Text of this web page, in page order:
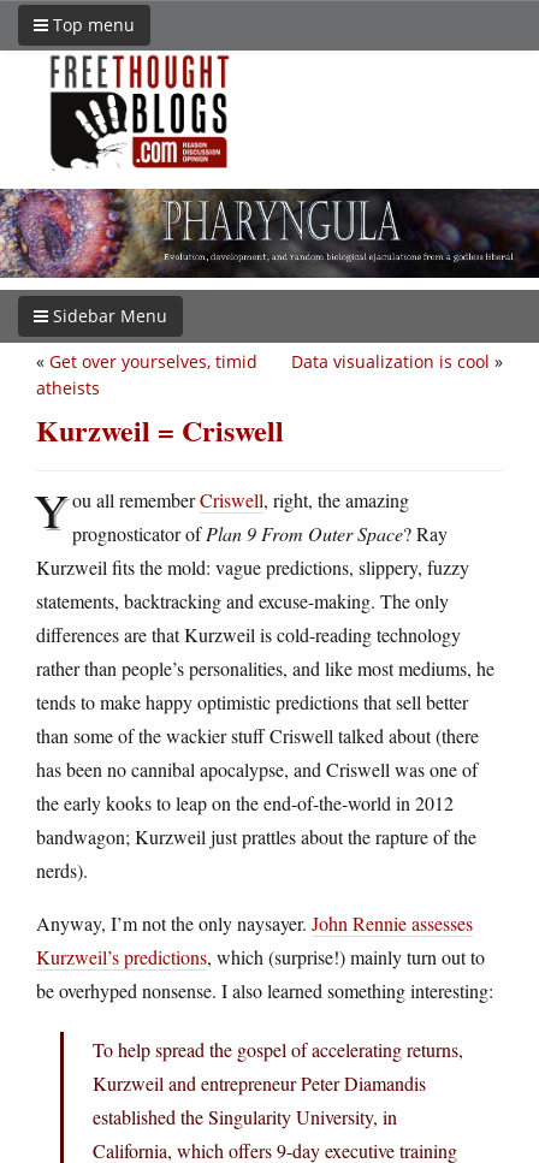
Top menu
Sidebar Menu
Data visualization is cool »
« Get over yourselves, timid
atheists
Kurzweil = Criswell
You all rememberCriswell, right, the amazing
prognosticator ofPlan 9 From Outer Space? Ray
Kurzweil fits the mold: vague predictions, slippery, fuzzy
statements, backtracking and excuse-making. The only
differences are that Kurzweil is cold-reading technology
rather than people’s personalities, and like most mediums, he
tends to make happy optimistic predictions that sell better
than some of the wackier stuff Criswell talked about (there
has been no cannibal apocalypse, and Criswell was one of
the early kooks to leap on the end-of-the-world in 2012
bandwagon; Kurzweil just prattles about the rapture of the
nerds).
Anyway, I’m not the only naysayer. John Rennie assesses
Kurzweil’s predictions, which (surprise!) mainly turn out to
be overhyped nonsense. I also learned something interesting:
To help spread the gospel of accelerating returns,
Kurzweil and entrepreneur Peter Diamandis
established the Singularity University, in
California, which offers 9-day executive training